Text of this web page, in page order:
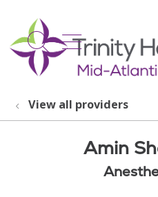
search
show off
View all providers
Amin